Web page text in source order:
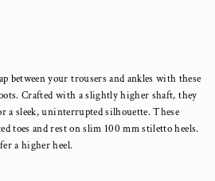
between your trousers and ankles with these
Crafted with a slightly higher shaft, they
a sleek, uninterrupted silhouette. These
toes and rest on slim 100 mm stiletto heels.
a higher heel.